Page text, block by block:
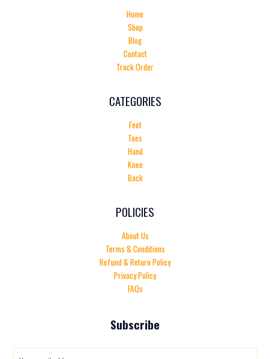
Home
Shop
Blog
Contact
Track Order
CATEGORIES
Feet
Toes
Hand
Knee
Back
POLICIES
About Us
Terms & Conditions
Refund & Return Policy
Privacy Policy
FAQs
Subscribe